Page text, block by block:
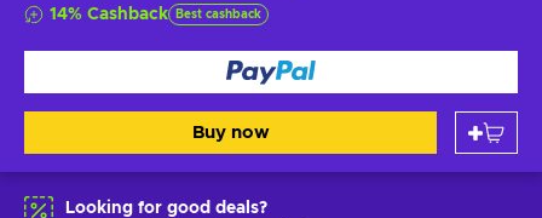
14% Cashback Best cashback
Buy now
Looking for good deals?